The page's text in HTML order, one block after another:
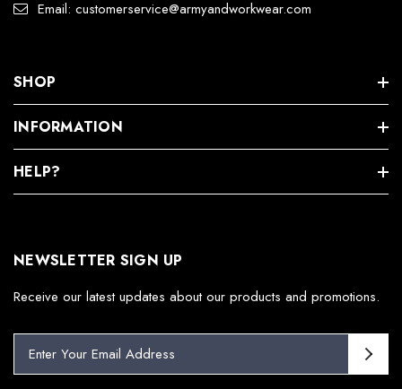
Email: customerservice@armyandworkwear.com
SHOP
INFORMATION
HELP?
NEWSLETTER SIGN UP
Receive our latest updates about our products and promotions.